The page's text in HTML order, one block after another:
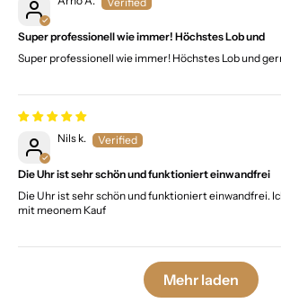
Super professionell wie immer! Höchstes Lob und
Super professionell wie immer! Höchstes Lob und
Nils k.
Die Uhr ist sehr schön und funktioniert einwandfrei
Die Uhr ist sehr schön und funktioniert einwandfrei.
mit meonem Kauf
Mehr laden